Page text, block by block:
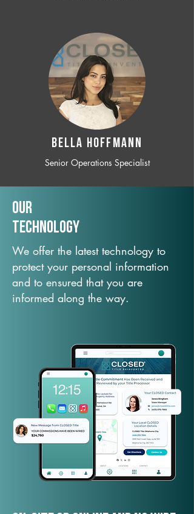
BELLA HOFFMANN
Senior Operations Specialist
Our
TechNology
We offer the latest technology to
protect your personal information
and to ensured that you are
informed along the way.